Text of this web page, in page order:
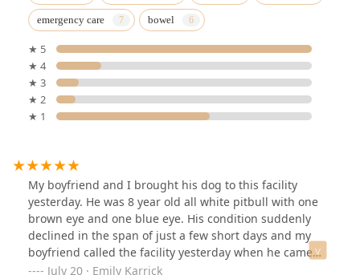
emergency care bowel
★ 5
★ 4
★ 3
★ 2
★ 1
My boyfriend and I brought his dog to this facility
yesterday. He was 8 year old all white pitbull with one
brown eye and one blue eye. His condition suddenly
declined in the span of just a few short days and my
boyfriend called the facility yesterday when he came
home to lots of vomit that had blood in it. We didn’t
July 20 · Emily Karrick